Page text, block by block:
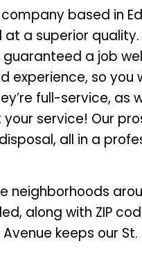
based in
at a superior
a job
so you
full-service, as
service! Our
all in a
neighborhoods
along with ZIP
Avenue keeps our